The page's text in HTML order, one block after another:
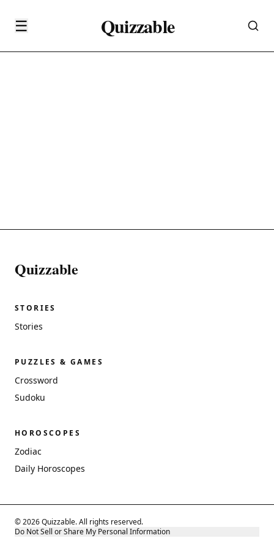
☰ Quizzable
Quizzable
STORIES
Stories
PUZZLES & GAMES
Crossword
Sudoku
HOROSCOPES
Zodiac
Daily Horoscopes
© 2026 Quizzable. All rights reserved.
Do Not Sell or Share My Personal Information